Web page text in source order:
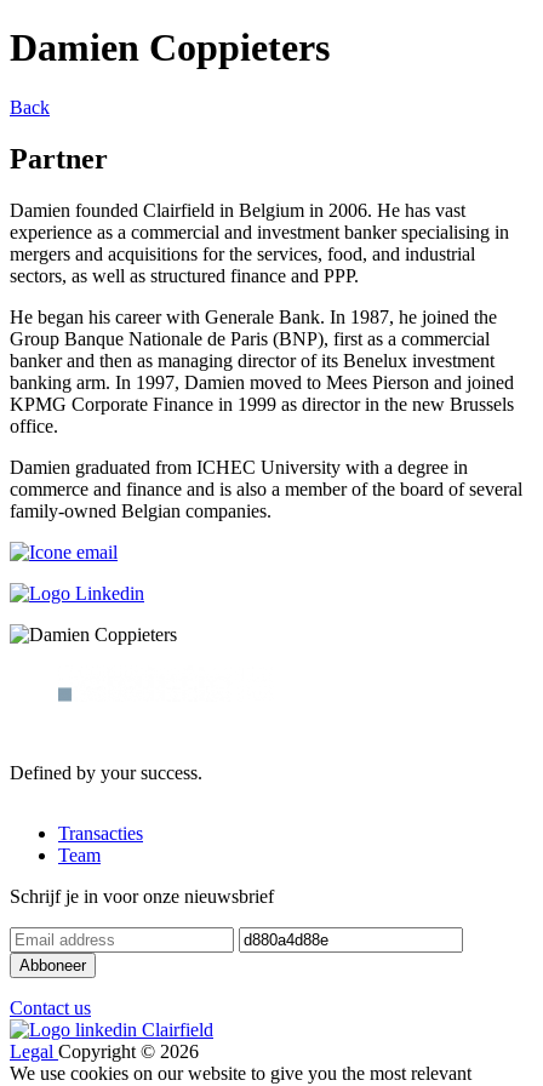
Damien Coppieters
Back
Partner
Damien founded Clairfield in Belgium in 2006. He has vast
experience as a commercial and investment banker specialising in
mergers and acquisitions for the services, food, and industrial
sectors, as well as structured finance and PPP.
He began his career with Generale Bank. In 1987, he joined the
Group Banque Nationale de Paris (BNP), first as a commercial
banker and then as managing director of its Benelux investment
banking arm. In 1997, Damien moved to Mees Pierson and joined
KPMG Corporate Finance in 1999 as director in the new Brussels
office.
Damien graduated from ICHEC University with a degree in
commerce and finance and is also a member of the board of several
family-owned Belgian companies.
Defined by your success.
Transacties
Team
Schrijf je in voor onze nieuwsbrief
Contact us
Legal Copyright © 2026
We use cookies on our website to give you the most relevant